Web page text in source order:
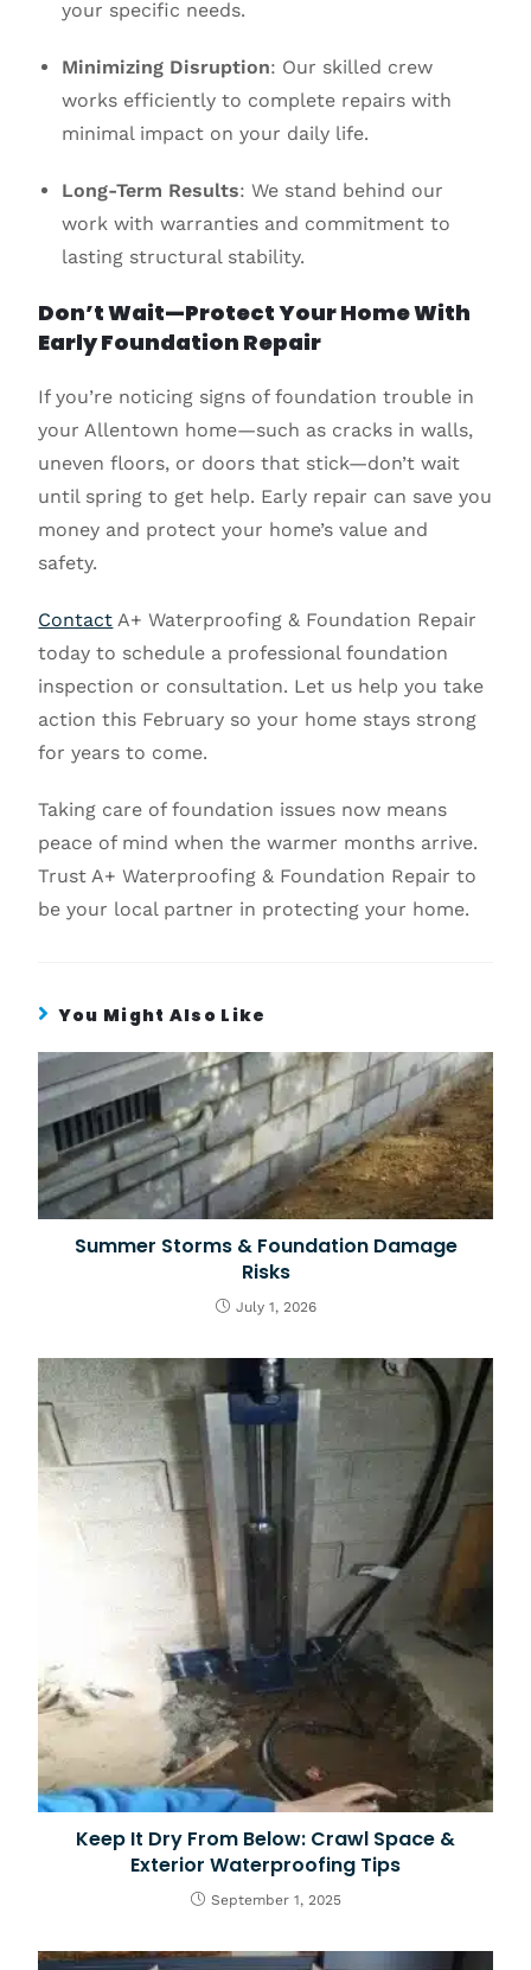
your specific needs.
Minimizing Disruption: Our skilled crew
works efficiently to complete repairs with
minimal impact on your daily life.
Long-Term Results: We stand behind our
work with warranties and commitment to
lasting structural stability.
Don’t Wait—Protect Your Home With
Early Foundation Repair
If you’re noticing signs of foundation trouble in
your Allentown home—such as cracks in walls,
uneven floors, or doors that stick—don’t wait
until spring to get help. Early repair can save you
money and protect your home’s value and
safety.
Contact A+ Waterproofing & Foundation Repair
today to schedule a professional foundation
inspection or consultation. Let us help you take
action this February so your home stays strong
for years to come.
Taking care of foundation issues now means
peace of mind when the warmer months arrive.
Trust A+ Waterproofing & Foundation Repair to
be your local partner in protecting your home.
You Might Also Like
Summer Storms & Foundation Damage
Risks
July 1, 2026
Keep It Dry From Below: Crawl Space &
Exterior Waterproofing Tips
September 1, 2025